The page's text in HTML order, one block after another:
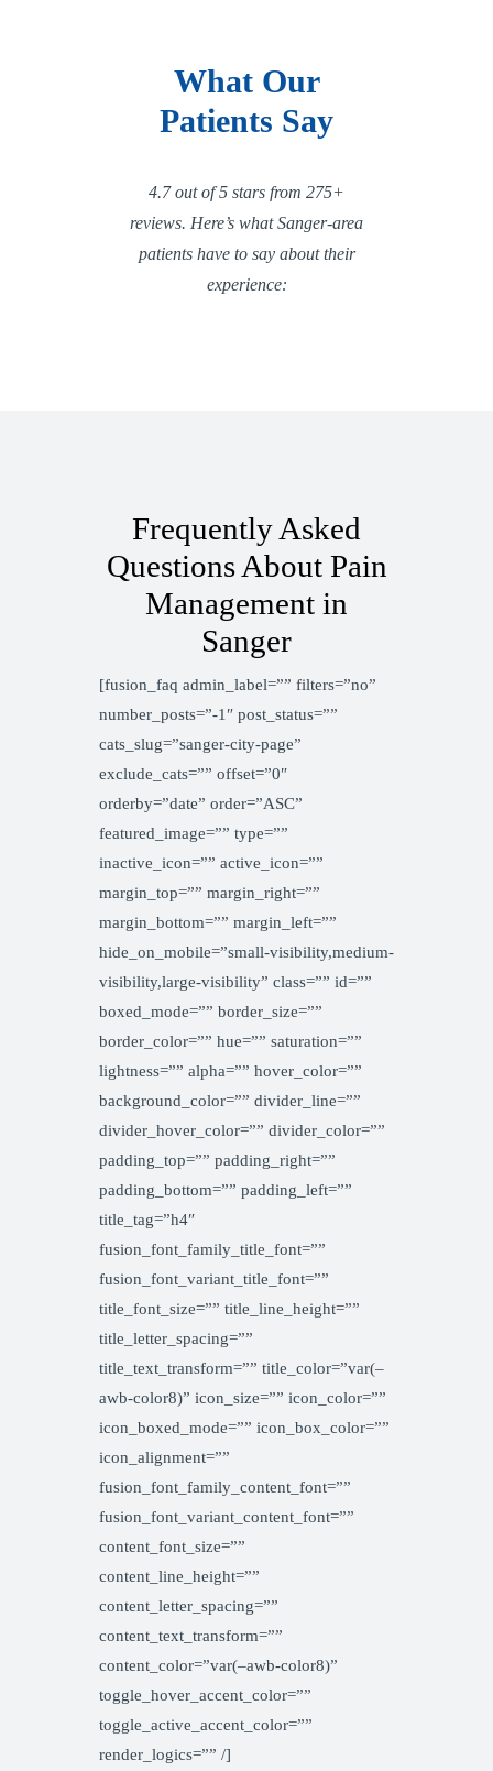
What Our
Patients Say
4.7 out of 5 stars from 275+
reviews. Here’s what Sanger-area
patients have to say about their
experience:
Frequently Asked
Questions About Pain
Management in
Sanger
[fusion_faq admin_label=”” filters=”no”
number_posts=”-1″ post_status=””
cats_slug=”sanger-city-page”
exclude_cats=”” offset=”0″
orderby=”date” order=”ASC”
featured_image=”” type=””
inactive_icon=”” active_icon=””
margin_top=”” margin_right=””
margin_bottom=”” margin_left=””
hide_on_mobile=”small-visibility,medium-
visibility,large-visibility” class=”” id=””
boxed_mode=”” border_size=””
border_color=”” hue=”” saturation=””
lightness=”” alpha=”” hover_color=””
background_color=”” divider_line=””
divider_hover_color=”” divider_color=””
padding_top=”” padding_right=””
padding_bottom=”” padding_left=””
title_tag=”h4″
fusion_font_family_title_font=””
fusion_font_variant_title_font=””
title_font_size=”” title_line_height=””
title_letter_spacing=””
title_text_transform=”” title_color=”var(–
awb-color8)” icon_size=”” icon_color=””
icon_boxed_mode=”” icon_box_color=””
icon_alignment=””
fusion_font_family_content_font=””
fusion_font_variant_content_font=””
content_font_size=””
content_line_height=””
content_letter_spacing=””
content_text_transform=””
content_color=”var(–awb-color8)”
toggle_hover_accent_color=””
toggle_active_accent_color=””
render_logics=”” /]